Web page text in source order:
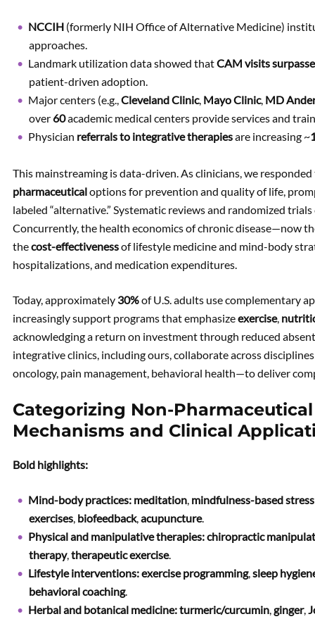
NCCIH (formerly NIH Office of Alternative Medicine)
approaches.
Landmark utilization data showed thatCAM visits
patient-driven adoption.
Major centers (e.g.,Cleveland Clinic, Mayo Clinic, MD
over 60academic medical centers provide services and
Physician referrals to integrative therapiesare increasing ~
This mainstreaming is data-driven. As clinicians, we
pharmaceuticaloptions for prevention and quality of life,
labeled “alternative.” Systematic reviews and randomized
Concurrently, the health economics of chronic disease—now
thecost-effectivenessof lifestyle medicine and mind-body
hospitalizations, and medication expenditures.
Today, approximately 30%of U.S. adults use complementary
increasingly support programs that emphasizeexercise,
acknowledging a return on investment through reduced
integrative clinics, including ours, collaborate across
oncology, pain management, behavioral health—to deliver
Categorizing Non-
Mechanisms and Clinical
Bold highlights:
Mind-body practices: meditation, mindfulness-based
exercises, biofeedback,acupuncture.
Physical and manipulative therapies:chiropractic
therapy,therapeutic exercise.
Lifestyle interventions:exercise programming,sleep
behavioral coaching.
Herbal and botanical medicine:turmeric/curcumin,ginger,